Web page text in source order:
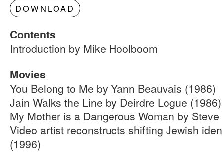
DOWNLOAD
Contents
Introduction by Mike Hoolboom
Movies
You Belong to Me by Yann Beauvais (1986)
Jain Walks the Line by Deirdre Logue (1986)
My Mother is a Dangerous Woman by
Video artist reconstructs shifting Jewish
(1996)